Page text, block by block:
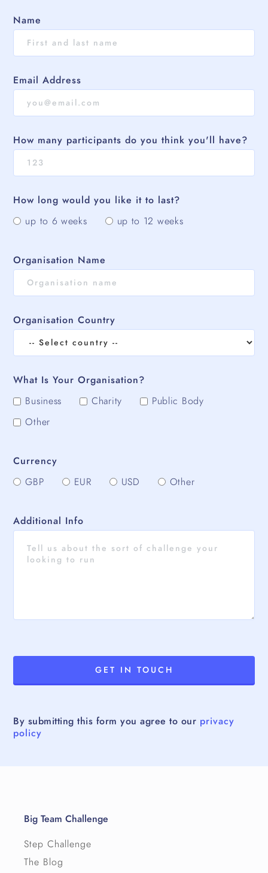
Name
Email Address
How many participants do you think you'll have?
How long would you like it to last?
up to 6 weeks
up to 12 weeks
Organisation Name
Organisation Country
What Is Your Organisation?
Business
Charity
Public Body
Other
Currency
GBP
EUR USD Other
Additional Info
By submitting this form you agree to our privacy
policy
Big Team Challenge
Step Challenge
The Blog